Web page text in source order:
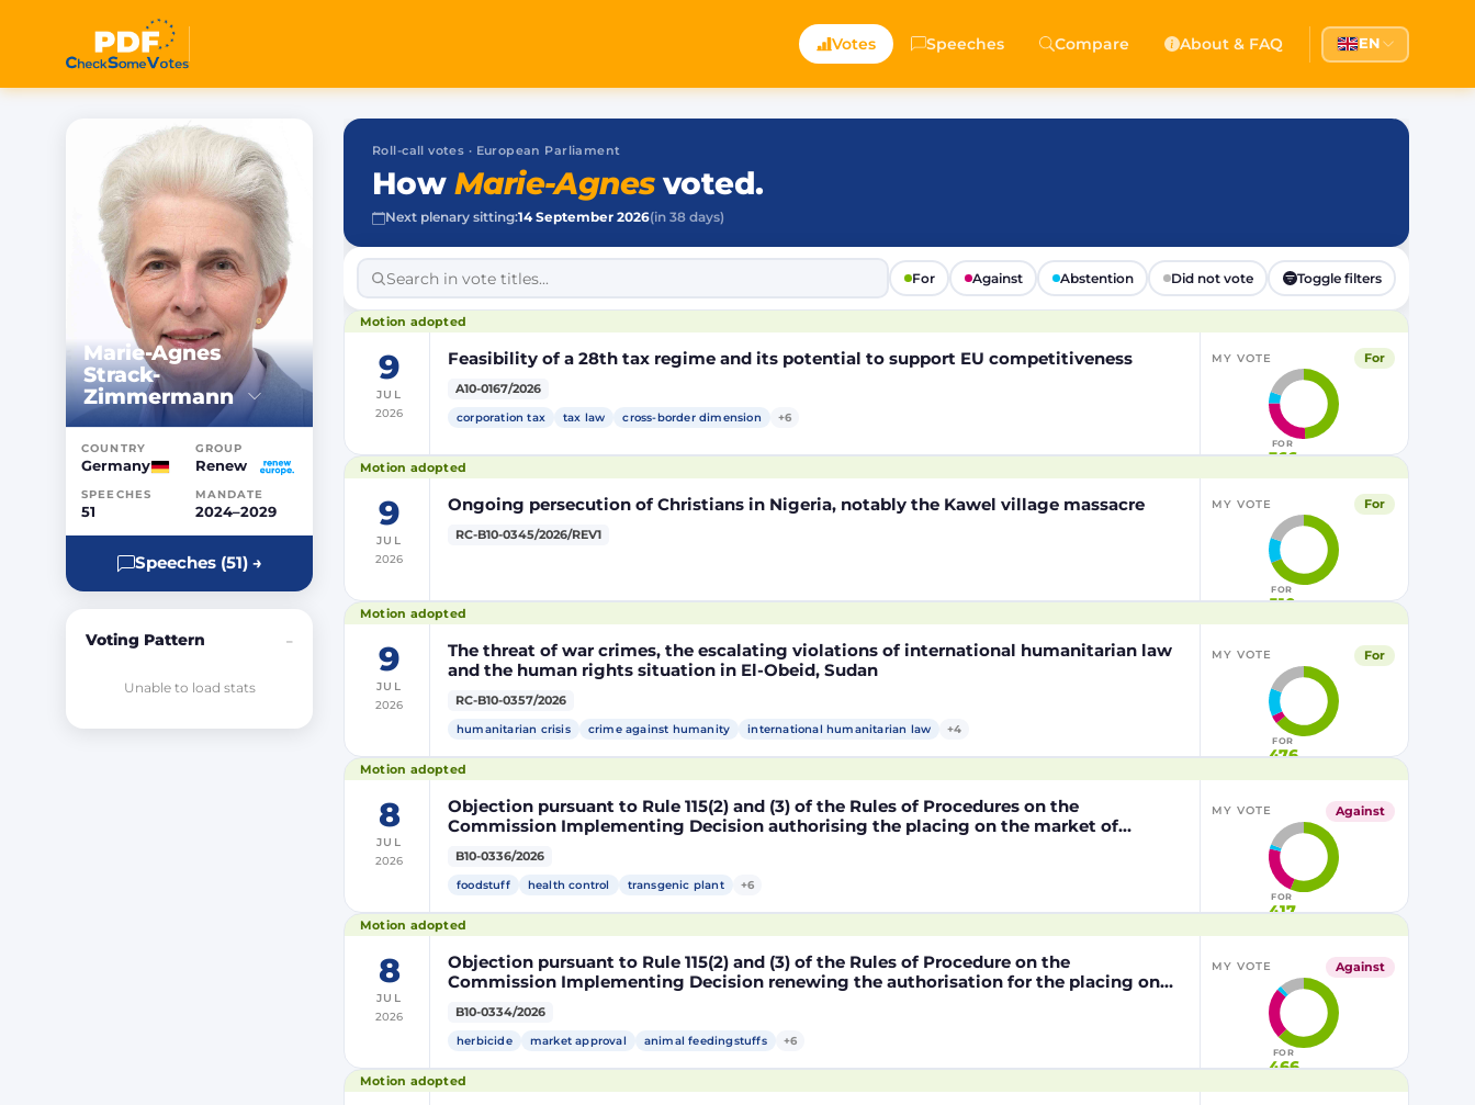
Votes Speeches Compare About & FAQ EN
Marie-Agnes
Strack-
Zimmermann
COUNTRY
Germany
GROUP
Renew
SPEECHES
51
MANDATE
2024–2029
Speeches (51) →
Voting Pattern –
Unable to load stats
Roll-call votes · European Parliament
How Marie-Agnesvoted.
Next plenary sitting:14 September 2026(in 38 days)
For Against Abstention Did not vote Toggle filters
Motion adopted
9
JUL
2026
Feasibility of a 28th tax regime and its potential to support EU competitiveness
A10-0167/2026
corporation tax
tax law cross-border dimension +6
MY VOTE For
FOR
366
Motion adopted
9
JUL
2026
Ongoing persecution of Christians in Nigeria, notably the Kawel village massacre
RC-B10-0345/2026/REV1
MY VOTE For
FOR
510
Motion adopted
9
JUL
2026
The threat of war crimes, the escalating violations of international humanitarian law
and the human rights situation in El-Obeid, Sudan
RC-B10-0357/2026
humanitarian crisis
crime against humanity international humanitarian law +4
MY VOTE For
FOR
476
Motion adopted
8
JUL
2026
Objection pursuant to Rule 115(2) and (3) of the Rules of Procedures on the
Commission Implementing Decision authorising the placing on the market of
products containing, consisting of or produced from genetically modified maize
DP202216 x NK603 x DAS-40278-9 and its sub-combinations DP202216 x NK603,
DP202216 x DAS-40278-9, pursuant to Regulation (EC) No 1829/2003 of the European
B10-0336/2026
foodstuff
health control transgenic plant +6
MY VOTE Against
FOR
417
Motion adopted
8
JUL
2026
Objection pursuant to Rule 115(2) and (3) of the Rules of Procedure on the
Commission Implementing Decision renewing the authorisation for the placing on
the market of products containing, consisting of or produced from genetically
modified soybean MON 87705 pursuant to Regulation (EC) No 1829/2003 of the
European Parliament and of the Council (D114998)
B10-0334/2026
herbicide
market approval animal feedingstuffs +6
MY VOTE Against
FOR
466
Motion adopted